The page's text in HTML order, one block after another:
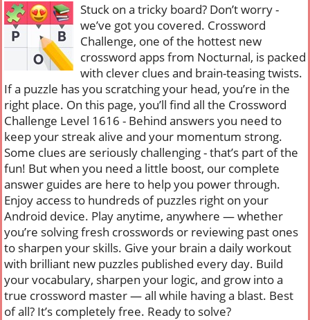
Stuck on a tricky board? Don’t worry -
we’ve got you covered. Crossword
Challenge, one of the hottest new
crossword apps from Nocturnal, is packed
with clever clues and brain-teasing twists.
If a puzzle has you scratching your head, you’re in the
right place. On this page, you’ll find all the Crossword
Challenge Level 1616 - Behind answers you need to
keep your streak alive and your momentum strong.
Some clues are seriously challenging - that’s part of the
fun! But when you need a little boost, our complete
answer guides are here to help you power through.
Enjoy access to hundreds of puzzles right on your
Android device. Play anytime, anywhere — whether
you’re solving fresh crosswords or reviewing past ones
to sharpen your skills. Give your brain a daily workout
with brilliant new puzzles published every day. Build
your vocabulary, sharpen your logic, and grow into a
true crossword master — all while having a blast. Best
of all? It’s completely free. Ready to solve?